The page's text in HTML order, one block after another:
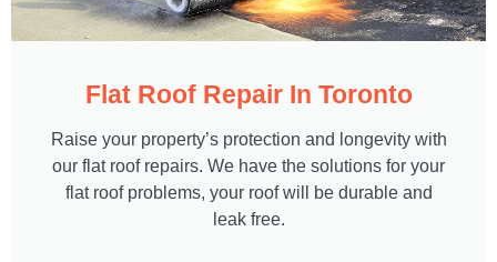
Flat Roof Repair In Toronto
Raise your property’s protection and longevity with
our flat roof repairs. We have the solutions for your
flat roof problems, your roof will be durable and
leak free.